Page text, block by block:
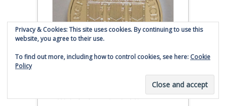
Austrian Silver Philharmonic coin
Privacy & Cookies: This site uses cookies. By continuing to use this
website, you agree to their use.
To find out more, including how to control cookies, see here: Cookie
Policy